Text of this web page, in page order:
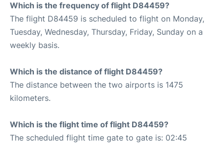
Which is the frequency of flight D84459?
The flight D84459 is scheduled to flight on Monday,
Tuesday, Wednesday, Thursday, Friday, Sunday on a
weekly basis.
Which is the distance of flight D84459?
The distance between the two airports is 1475
kilometers.
Which is the flight time of flight D84459?
The scheduled flight time gate to gate is: 02:45